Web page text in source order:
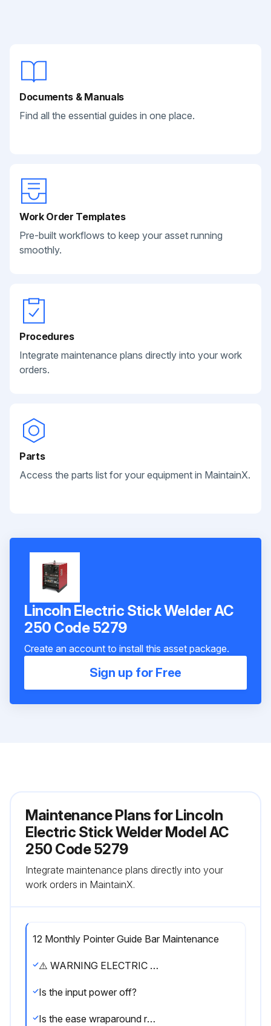
Documents & Manuals
Find all the essential guides in one place.
Work Order Templates
Pre-built workflows to keep your asset running
smoothly.
Procedures
Integrate maintenance plans directly into your work
orders.
Parts
Access the parts list for your equipment in MaintainX.
Lincoln Electric Stick Welder AC
250 Code 5279
Create an account to install this asset package.
Sign up for Free
Maintenance Plans for Lincoln
Electric Stick Welder Model AC
250 Code 5279
Integrate maintenance plans directly into your
work orders in MaintainX.
12 Monthly Pointer Guide Bar Maintenance
⚠️ WARNING ELECTRIC SHOCK can kill. ● Have an electrician install and service this equipment. ● Turn the input power off at the fuse box before working on equipment. ● Do not touch electrically hot parts.
Is the input power off?
Is the ease wraparound removed?